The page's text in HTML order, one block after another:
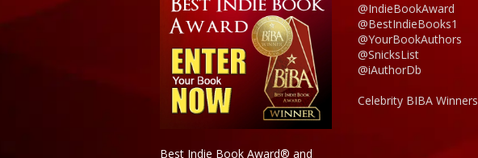
Best Indie Book Award® and
@IndieBookAward
@BestIndieBooks1
@YourBookAuthors
@SnicksList
@iAuthorDb
Celebrity BIBA Winners